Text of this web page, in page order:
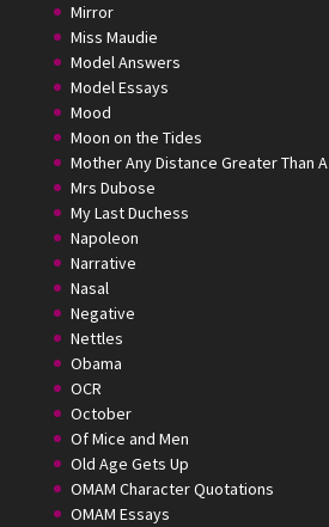
Mirror
Miss Maudie
Model Answers
Model Essays
Mood
Moon on the Tides
Mother Any Distance Greater Than
Mrs Dubose
My Last Duchess
Napoleon
Narrative
Nasal
Negative
Nettles
Obama
OCR
October
Of Mice and Men
Old Age Gets Up
OMAM Character Quotations
OMAM Essays